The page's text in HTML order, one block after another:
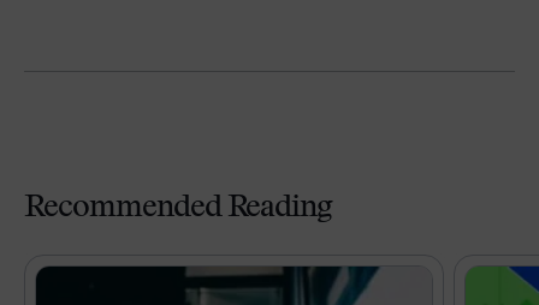
Recommended Reading